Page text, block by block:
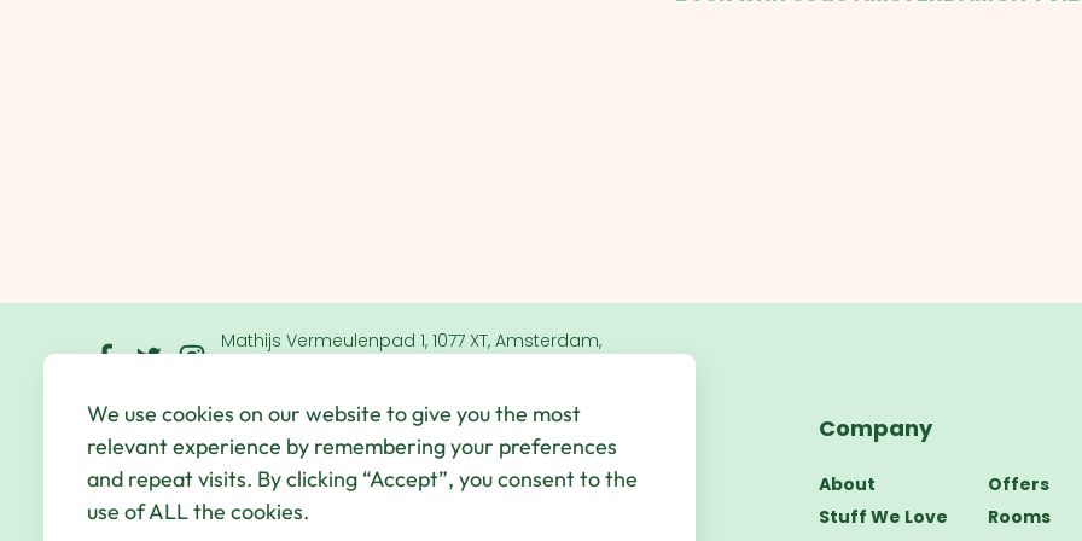
Mathijs Vermeulenpad 1, 1077 XT, Amsterdam,
© Qbic Hotels & Motley 2026 All Rights Reserved.Website byUP
Hotel Agency
Company
About
Offers
Stuff We Love
Rooms
We use cookies on our website to give you the most
relevant experience by remembering your preferences
and repeat visits. By clicking “Accept”, you consent to the
use of ALL the cookies.